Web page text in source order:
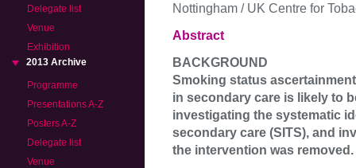
Delegate list
Venue
Exhibition
2013 Archive
Programme
Presentations A-Z
Posters A-Z
Delegate list
Venue
Nottingham / UK Centre for
Abstract
BACKGROUND
Smoking status
in secondary care is likely to
investigating the systematic
secondary care (SITS), and
the intervention was removed.